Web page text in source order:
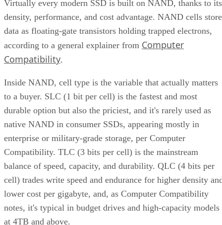
Virtually every modern SSD is built on NAND, thanks to its
density, performance, and cost advantage. NAND cells store
data as floating-gate transistors holding trapped electrons,
according to a general explainer from Computer
Compatibility.
Inside NAND, cell type is the variable that actually matters
to a buyer. SLC (1 bit per cell) is the fastest and most
durable option but also the priciest, and it's rarely used as
native NAND in consumer SSDs, appearing mostly in
enterprise or military-grade storage, per Computer
Compatibility. TLC (3 bits per cell) is the mainstream
balance of speed, capacity, and durability. QLC (4 bits per
cell) trades write speed and endurance for higher density
lower cost per gigabyte, and, as Computer Compatibility
notes, it's typical in budget drives and high-capacity models
at 4TB and above.